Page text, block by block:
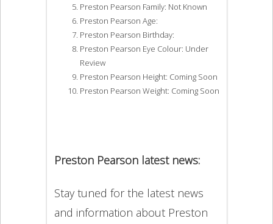
Preston Pearson Family: Not Known
Preston Pearson Age:
Preston Pearson Birthday:
Preston Pearson Eye Colour: Under
Review
Preston Pearson Height: Coming Soon
Preston Pearson Weight: Coming Soon
Preston Pearson latest news:
Stay tuned for the latest news
and information about Preston